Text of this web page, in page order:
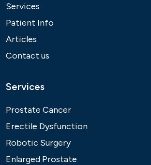
Services
Patient Info
Articles
Contact us
Services
Prostate Cancer
Erectile Dysfunction
Robotic Surgery
Enlarged Prostate